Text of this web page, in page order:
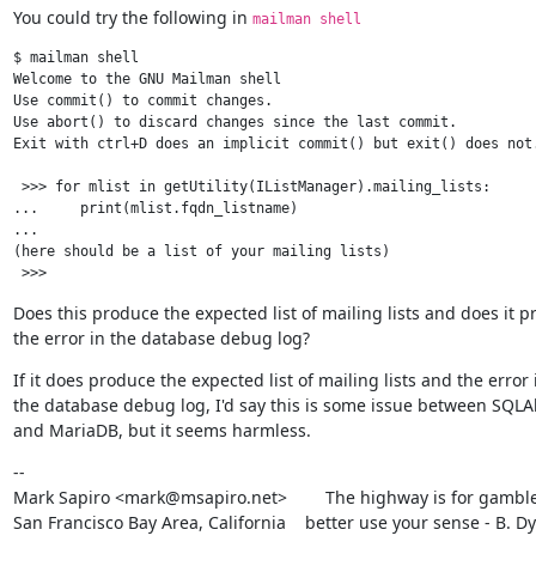
You could try the following in mailman shell
$ mailman shell
Welcome to the GNU Mailman shell
Use commit() to commit changes.
Use abort() to discard changes since the last commit.
Exit with ctrl+D does an implicit commit() but exit() does
>>> for mlist in getUtility(IListManager).mailing_lists:
...     print(mlist.fqdn_listname)
...
(here should be a list of your mailing lists)
>>>
Does this produce the expected list of mailing lists and does it
the error in the database debug log?
If it does produce the expected list of mailing lists and the error
the database debug log, I'd say this is some issue between
and MariaDB, but it seems harmless.
--
Mark Sapiro <mark@msapiro.net>        The highway is for
San Francisco Bay Area, California    better use your sense - B.